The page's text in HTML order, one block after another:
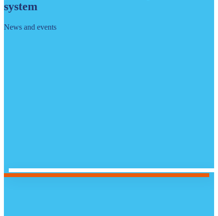
system
News and events